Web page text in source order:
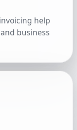
help
business